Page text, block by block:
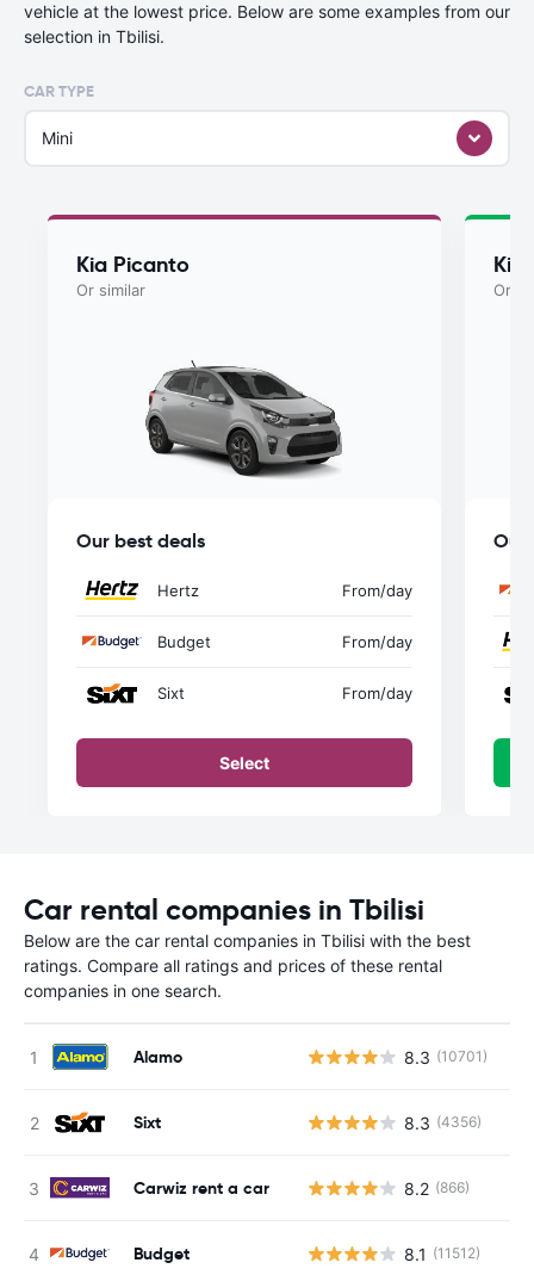
vehicle at the lowest price. Below are some examples from our
selection in Tbilisi.
CAR TYPE
Mini
Kia Picanto
Or similar
Our best deals
Hertz From/day
Budget From/day
Sixt From/day
Select
Kia
Or
Our
Car rental companies in Tbilisi
Below are the car rental companies in Tbilisi with the best
ratings. Compare all ratings and prices of these rental
companies in one search.
Alamo 8.3 (10701)
Sixt 8.3 (4356)
Carwiz rent a car 8.2 (866)
Budget 8.1 (11512)